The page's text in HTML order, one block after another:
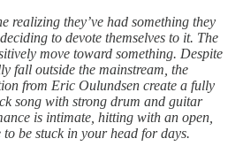
realizing they’ve had something they
to devote themselves to it. The
move toward something. Despite
fall outside the mainstream, the
from Eric Oulundsen create a fully
song with strong drum and guitar
is intimate, hitting with an open,
be stuck in your head for days.